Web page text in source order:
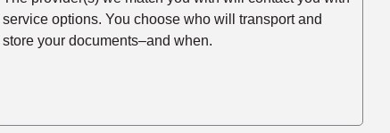
service options. You choose who will transport and
store your documents–and when.